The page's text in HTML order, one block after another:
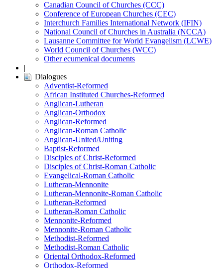
Canadian Council of Churches (CCC)
Conference of European Churches (CEC)
Interchurch Families International Network (IFIN)
National Council of Churches in Australia (NCCA)
Lausanne Committee for World Evangelism (LCWE)
World Council of Churches (WCC)
Other ecumenical documents
|
Dialogues
Adventist-Reformed
African Instituted Churches-Reformed
Anglican-Lutheran
Anglican-Orthodox
Anglican-Reformed
Anglican-Roman Catholic
Anglican-United/Uniting
Baptist-Reformed
Disciples of Christ-Reformed
Disciples of Christ-Roman Catholic
Evangelical-Roman Catholic
Lutheran-Mennonite
Lutheran-Mennonite-Roman Catholic
Lutheran-Reformed
Lutheran-Roman Catholic
Mennonite-Reformed
Mennonite-Roman Catholic
Methodist-Reformed
Methodist-Roman Catholic
Oriental Orthodox-Reformed
Orthodox-Reformed